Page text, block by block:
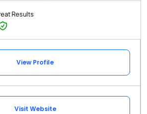
Results
View Profile
Visit Website